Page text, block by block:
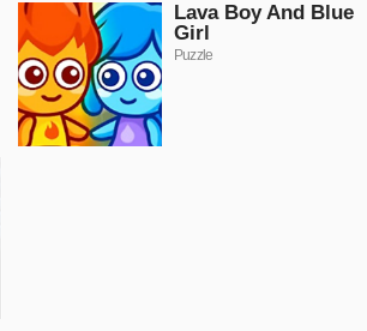
Lava Boy And Blue
Girl
Puzzle